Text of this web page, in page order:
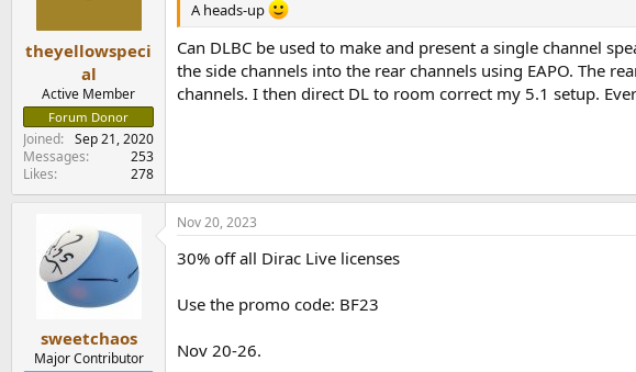
t
theyellowspeci
al
Active Member
Forum Donor
Joined
Sep 21, 2020
Messages
253
Likes
278
A heads-up
Can DLBC be used to make and present a single channel
the side channels into the rear channels using EAPO. The
channels. I then direct DL to room correct my 5.1 setup.
sweetchaos
Major Contributor
Nov 20, 2023
30% off all Dirac Live licenses
Use the promo code: BF23
Nov 20-26.